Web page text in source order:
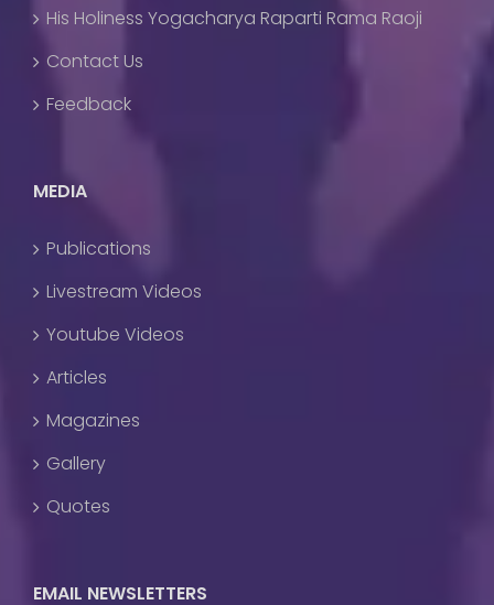
His Holiness Yogacharya Raparti Rama Raoji
Contact Us
Feedback
MEDIA
Publications
Livestream Videos
Youtube Videos
Articles
Magazines
Gallery
Quotes
EMAIL NEWSLETTERS